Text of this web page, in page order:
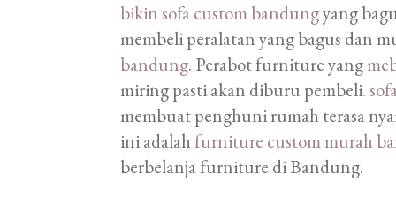
bikin sofa custom bandungyang
membeli peralatan yang bagus dan
bandung. Perabot furniture yang
miring pasti akan diburu pembeli.
membuat penghuni rumah terasa
ini adalah furniture custom murah
berbelanja furniture di Bandung.